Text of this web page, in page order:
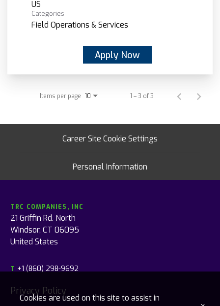
Categories
Field Operations & Services
Apply Now
Items per page 10 1 – 3 of 3
Career Site Cookie Settings
Personal Information
TRC COMPANIES, INC
21 Griffin Rd. North
Windsor, CT 06095
United States
T +1 (860) 298-9692
Privacy Policy
Cookies are used on this site to assist in